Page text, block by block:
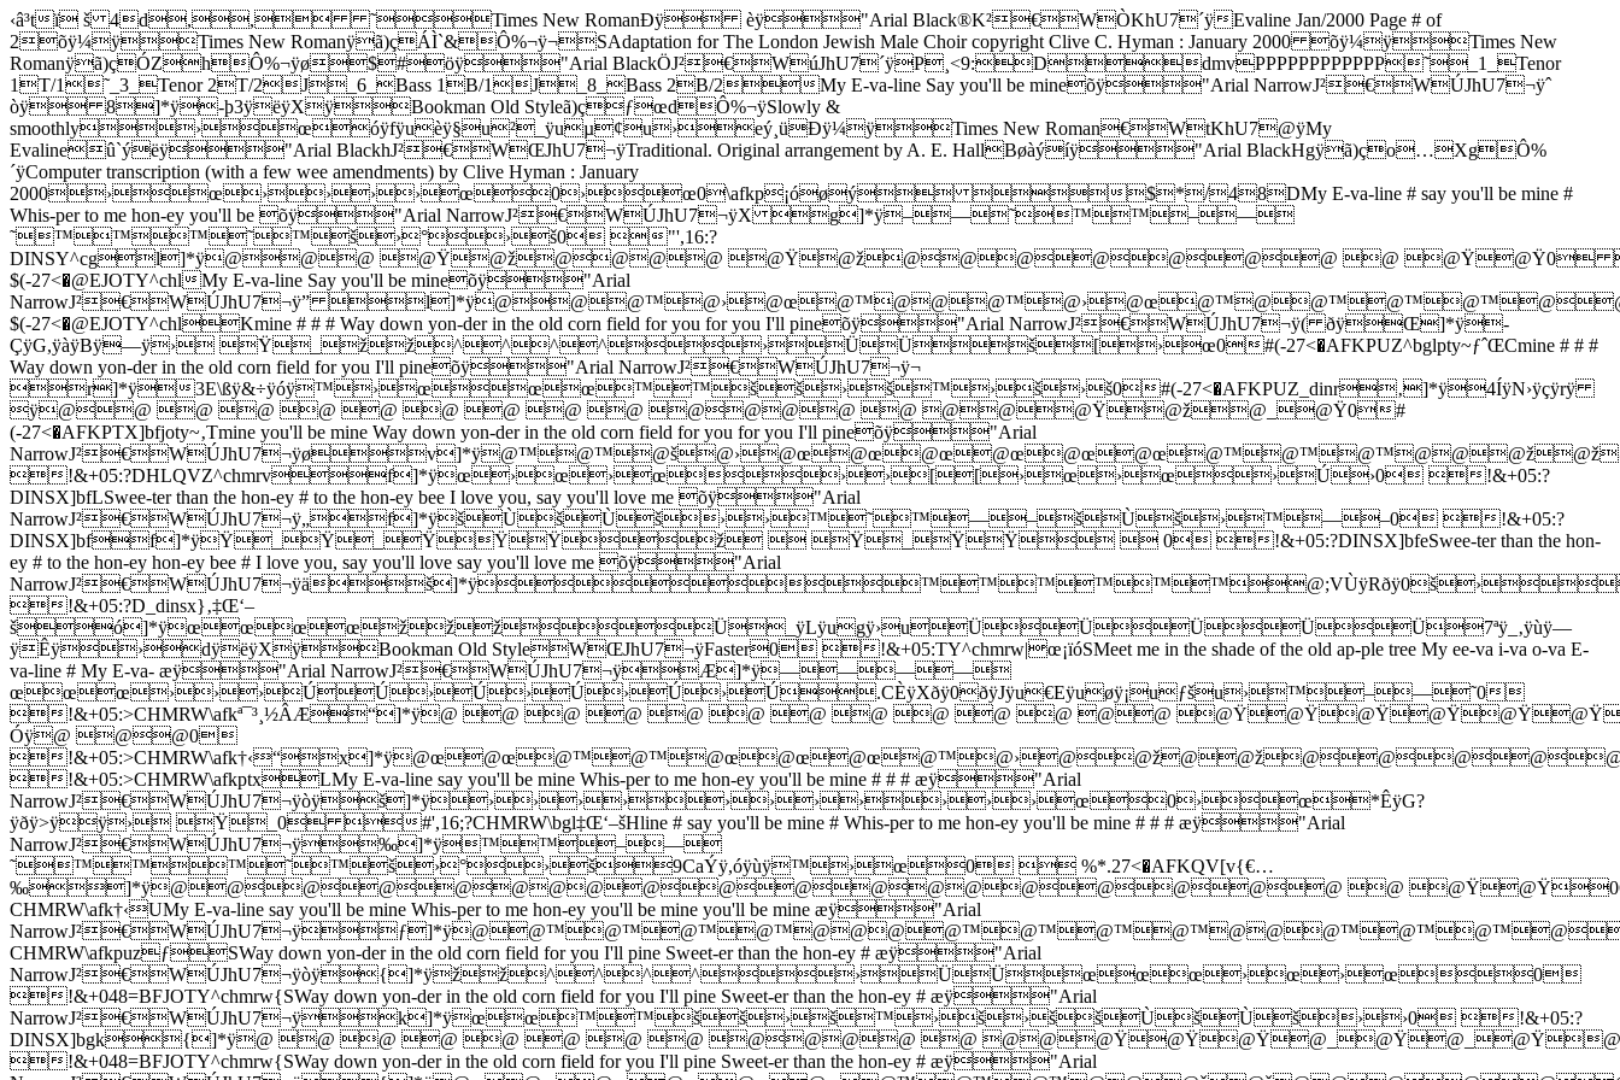
‹â³tï š 4d,, ˜Times New RomanÐÿ èÿ"Arial Black®K²€WÒKhU7´ÿEvaline Jan/2000 Page # of
2õÿ¼ÿTimes New Romanÿã)çÁÌ`&Ô%¬ÿ¬SAdaptation for The London Jewish Male Choir copyright Clive C. Hyman : January 2000 õÿ¼ÿTimes New
Romanÿã)çÓZhÔ%¬ÿø$#öÿ"Arial BlackÖJ²€WúJhU7´ÿP¸<9:DdmvPPPPPPPPPPPP˜_1_Tenor
1T/1˜_3_Tenor 2T/2J_6_Bass 1B/1J_8_Bass 2B/2My E-va-line Say you'll be mineõÿ"Arial NarrowJ²€WÚJhU7¬ÿˆ
òÿ 8]*ÿ-þ3ÿëÿXÿBookman Old Styleã)çƒœdÔ%¬ÿSlowly &
smoothly›œóÿfÿuèÿ§u²_ÿuµ¢u›eý¸üÐÿ¼ÿTimes New Roman€WtKhU7@ÿMy
Evalineû`ýëÿ"Arial BlackhJ²€WŒJhU7¬ÿTraditional. Original arrangement by A. E. HallBøàýíÿ"Arial BlackHgÿã)ço…XgÔ%
´ÿComputer transcription (with a few wee amendments) by Clive Hyman : January
2000›œ››››œ0›œ0\afkp¡óøý $*/48DMy E-va-line # say you'll be mine #
Whis-per to me hon-ey you'll be õÿ"Arial NarrowJ²€WÚJhU7¬ÿX g]*ÿ–—˜™™–—
˜™™™˜™š›°›š0 "',16:?
DINSY^cgl]*ÿ@@@ @Ÿ@ž@@@@ @Ÿ@ž@@@@@@@ @
$(-27<�@EJOTY^chlMy E-va-line Say you'll be mineõÿ"Arial
NarrowJ²€WÚJhU7¬ÿ”
$(-27<�@EJOTY^chlKmine # # # Way down yon-der in the old corn field for you for you I'll pineõÿ"Arial NarrowJ²€WÚJhU7¬ÿ( ðÿŒ]*ÿ-
ÇÿG,ÿàÿBÿ—ÿ› Ÿ_žž^^^^›ÜÜš[›œ0#(-27<�AFKPUZ^bglpty~ƒˆŒCmine # # #
Way down yon-der in the old corn field for you I'll pineõÿ"Arial NarrowJ²€WÚJhU7¬ÿ¬
r]*ÿ3E\ßÿ&÷ÿóÿ™›œœœ™™šš›š™›š›š0#(-27<�AFKPUZ_dinr‚]*ÿ4ÍÿN›ÿçÿrÿ
ÿ@@ @ @ @ @ @ @ @ @ @@@@ @ @@@Ÿ@ž@_@Ÿ0#
(-27<�AFKPTX]bfjoty~‚Tmine you'll be mine Way down yon-der in the old corn field for you for you I'll pineõÿ"Arial
!&+05:?DHLQVZ^chmrvf]*ÿœ›œ›œ››[[›œ›œ›Ú›0 !&+05:?
DINSX]bfLSwee-ter than the hon-ey # to the hon-ey bee I love you, say you'll love me õÿ"Arial
NarrowJ²€WÚJhU7¬ÿ„f]*ÿšÙšÙš››™˜™—–šÙš›™—–0 !&+05:?
DINSX]bff]*ÿŸ_Ÿ_ŸŸŸž  Ÿ_ŸŸ  0 !&+05:?DINSX]bfeSwee-ter than the hon-
ey # to the hon-ey hon-ey bee # I love you, say you'll love say you'll love me õÿ"Arial
!&+05:?D_dinsx}‚‡Œ‘–
šó]*ÿœœœœžžžÜ_ÿLÿugÿ›uÜÜÜÜÜ7ªÿ_‚ÿùÿ—
ÿÊÿ›­dÿëÿXÿBookman Old StyleWŒJhU7¬ÿFaster0 !&+05:TY^chmrw|œ¡ïóSMeet me in the shade of the old ap-ple tree My ee-va i-va o-va E-
va-line # My E-va- æÿ"Arial NarrowJ²€WÚJhU7¬ÿÆ]*ÿ————
œœœ›››ÚÚ›Ú›Ú›Ú›Ú.CÈÿXðÿ0ðÿJÿu€Eÿuøÿ¡uƒšu›™–—˜0
!&+05:>CHMRW\afkª¯³¸½ÂÆ“]*ÿ@ @ @ @ @ @ @ @ @ @ @ @@
Óÿ@ @@0

!&+05:>CHMRW\afkptxLMy E-va-line say you'll be mine Whis-per to me hon-ey you'll be mine # # # æÿ"Arial
NarrowJ²€WÚJhU7¬ÿòÿš]*ÿ›››››››››››œ0›œ*ÊÿG?
ÿðÿ>ÿÿ› Ÿ_0 #',16;?CHMRW\bgl‡Œ‘–šHline # say you'll be mine # Whis-per to me hon-ey you'll be mine # # # æÿ"Arial
NarrowJ²€WÚJhU7¬ÿ‰]*ÿ™™–—
˜™™™˜™š›°›š9CaÝÿ,óÿùÿ™›œ0  %*.27<�AFKQV[v{€…
‰]*ÿ@@@@@@@@@@@@@@@@@@@ @
CHMRW\afk†‹UMy E-va-line say you'll be mine Whis-per to me hon-ey you'll be mine you'll be mine æÿ"Arial
CHMRW\afkpuzƒSWay down yon-der in the old corn field for you I'll pine Sweet-er than the hon-ey # æÿ"Arial
NarrowJ²€WÚJhU7¬ÿòÿ{]*ÿžž^^^^›ÜÜœœœ›œ›œ0
!&+048=BFJOTY^chmrw{SWay down yon-der in the old corn field for you I'll pine Sweet-er than the hon-ey # æÿ"Arial
NarrowJ²€WÚJhU7¬ÿk]*ÿœœ™™šš›š™›š›ššÙšÙš››0 !&+05:?
DINSX]bgk{]*ÿ@ @ @ @ @ @ @ @ @@@@ @
!&+048=BFJOTY^chmrw{SWay down yon-der in the old corn field for you I'll pine Sweet-er than the hon-ey # æÿ"Arial